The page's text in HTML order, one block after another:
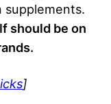
supplements.
should be on
]